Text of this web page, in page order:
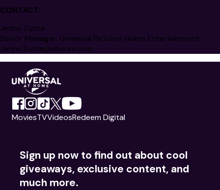
CONTACT:
Jenny Zurita
Senior Manager, Universal Pictures Home Entertainment
Jenny.Zurita@nbcuni.com
MoviesTVVideosRedeem Digital
Sign up now to find out about cool
giveaways, exclusive content, and
much more.